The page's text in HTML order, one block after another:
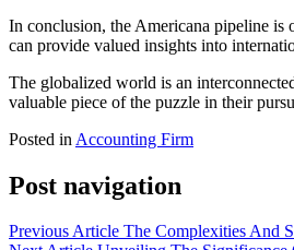
In conclusion, the Americana pipeline is
can provide valued insights into
The globalized world is an
valuable piece of the puzzle in their
Posted in Accounting Firm
Post navigation
Previous Article The Complexities And